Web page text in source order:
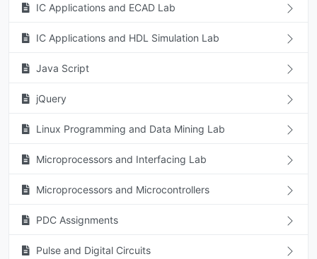
IC Applications and ECAD Lab
IC Applications and HDL Simulation Lab
Java Script
jQuery
Linux Programming and Data Mining Lab
Microprocessors and Interfacing Lab
Microprocessors and Microcontrollers
PDC Assignments
Pulse and Digital Circuits